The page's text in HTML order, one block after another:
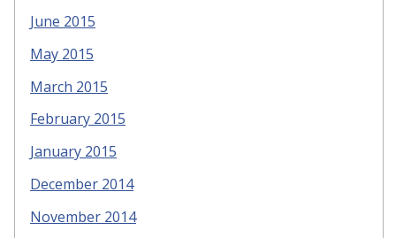
June 2015
May 2015
March 2015
February 2015
January 2015
December 2014
November 2014